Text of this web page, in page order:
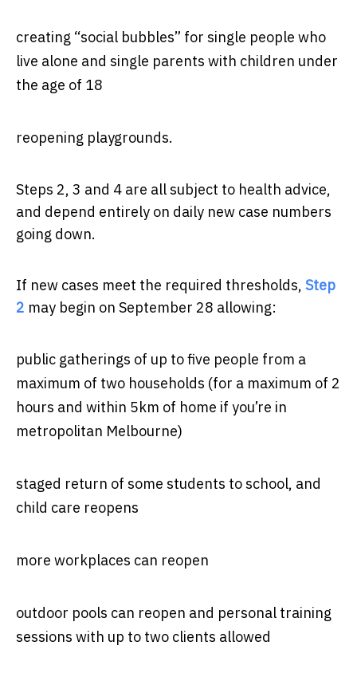
creating “social bubbles” for single people who
live alone and single parents with children under
the age of 18
reopening playgrounds.
Steps 2, 3 and 4 are all subject to health advice,
and depend entirely on daily new case numbers
going down.
If new cases meet the required thresholds, Step
2 may begin on September 28 allowing:
public gatherings of up to five people from a
maximum of two households (for a maximum of 2
hours and within 5km of home if you’re in
metropolitan Melbourne)
staged return of some students to school, and
child care reopens
more workplaces can reopen
outdoor pools can reopen and personal training
sessions with up to two clients allowed